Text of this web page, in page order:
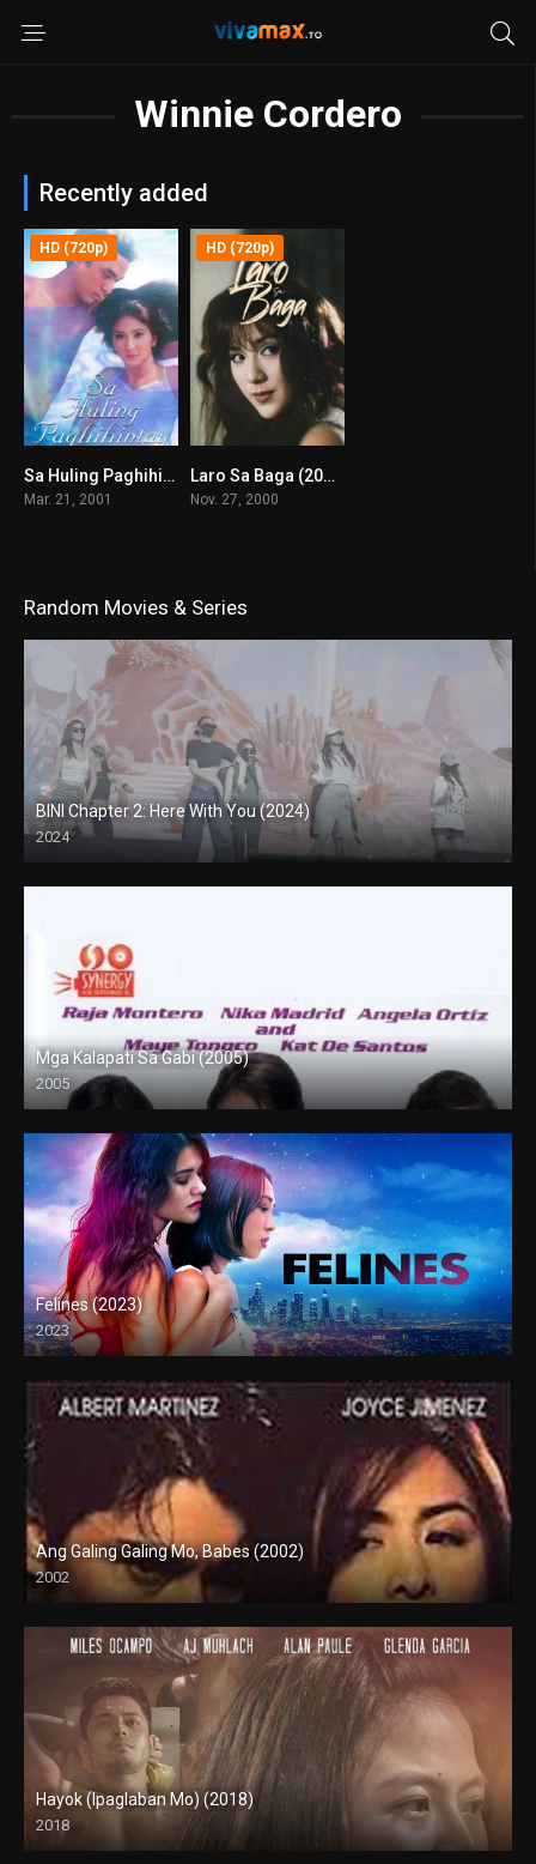
Winnie Cordero
Recently added
6.4
HD (720p)
Sa Huling Paghihintay (2001)
Mar. 21, 2001
7.3
HD (720p)
Laro Sa Baga (2000)
Nov. 27, 2000
Random Movies & Series
BINI Chapter 2: Here With You (2024)
2024
4K (2160p)
Mga Kalapati Sa Gabi (2005)
2005
SD (480p)
Felines (2023)
2023
Full HD (1080p)
Ang Galing Galing Mo, Babes (2002)
2002
SD (480p)
Hayok (Ipaglaban Mo) (2018)
2018
HD (720p)